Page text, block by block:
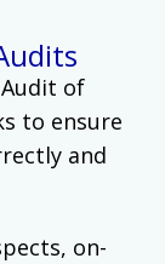
of
to ensure
and
on-